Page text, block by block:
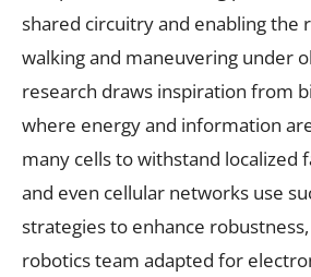
shared circuitry and enabling the
walking and maneuvering under
research draws inspiration from
where energy and information
many cells to withstand localized
and even cellular networks use
strategies to enhance
robotics team adapted for